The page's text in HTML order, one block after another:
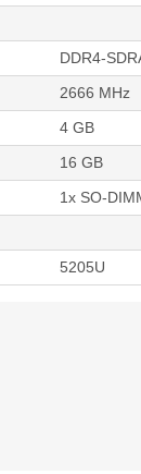
DDR4-
2666 MHz
4 GB
16 GB
1x SO-
5205U